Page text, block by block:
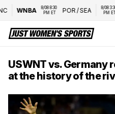
WNBA
8/08 8:30
PM ET
POR/SEA
8/08 3:30
PM ET
USWNT vs. Germany
at the history of the